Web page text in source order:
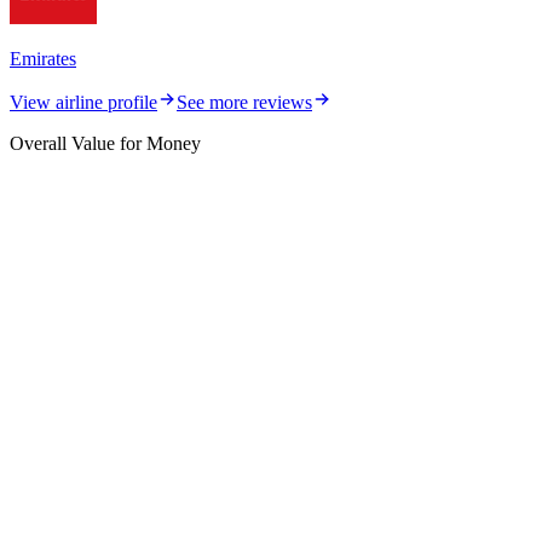
Emirates
View airline profile
See more reviews
Overall Value for Money